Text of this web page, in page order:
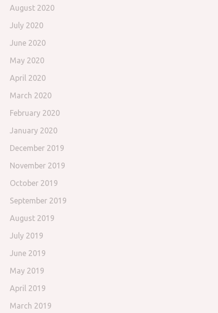
August 2020
July 2020
June 2020
May 2020
April 2020
March 2020
February 2020
January 2020
December 2019
November 2019
October 2019
September 2019
August 2019
July 2019
June 2019
May 2019
April 2019
March 2019